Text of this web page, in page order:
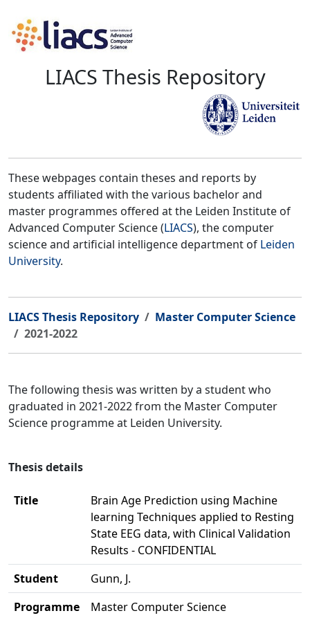
LIACS Thesis Repository
These webpages contain theses and reports by
students affiliated with the various bachelor and
master programmes offered at the Leiden Institute of
Advanced Computer Science (LIACS), the computer
science and artificial intelligence department of Leiden
University.
LIACS Thesis Repository
Master Computer Science
2021-2022
The following thesis was written by a student who
graduated in 2021-2022 from the Master Computer
Science programme at Leiden University.
Thesis details
Title
Brain Age Prediction using Machine
learning Techniques applied to Resting
State EEG data, with Clinical Validation
Results - CONFIDENTIAL
Student
Gunn, J.
Programme
Master Computer Science